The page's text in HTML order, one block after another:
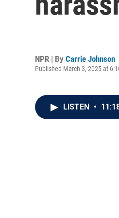
NPR | By Carrie Johnson
Published March 3, 2025 at
LISTEN •